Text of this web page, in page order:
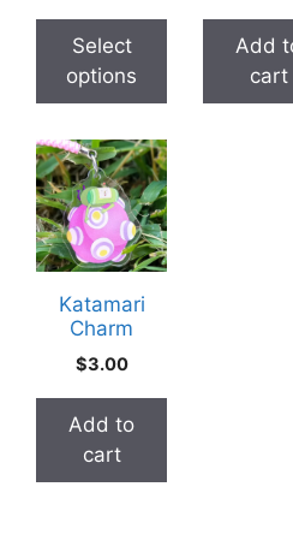
Select
options
chosen
page
Add
cart
Katamari
Charm
$3.00
Add to
cart